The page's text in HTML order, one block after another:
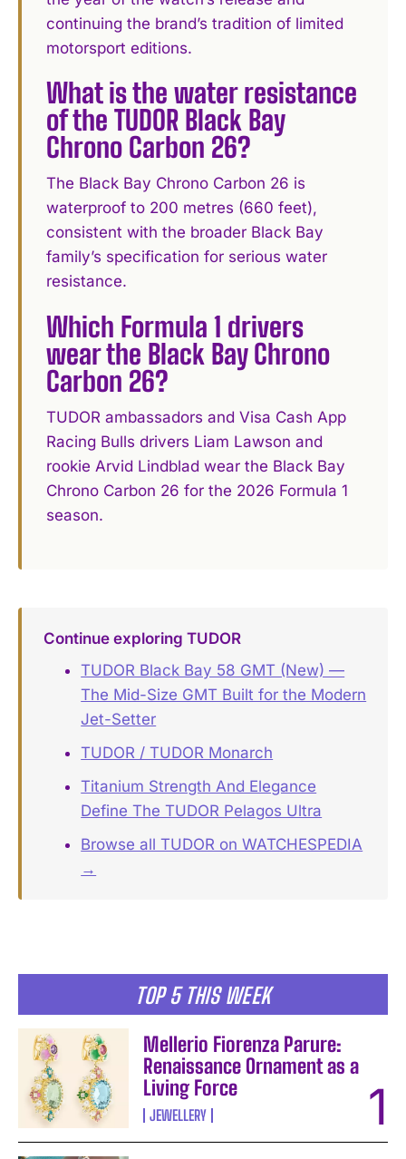
TOP 5 THIS WEEK
Mellerio Fiorenza Parure:
Renaissance Ornament as a
Living Force
JEWELLERY
continuing the brand’s tradition of limited
motorsport editions.
What is the water resistance
of the TUDOR Black Bay
Chrono Carbon 26?
The Black Bay Chrono Carbon 26 is
waterproof to 200 metres (660 feet),
consistent with the broader Black Bay
family’s specification for serious water
resistance.
Which Formula 1 drivers
wear the Black Bay Chrono
Carbon 26?
TUDOR ambassadors and Visa Cash App
Racing Bulls drivers Liam Lawson and
rookie Arvid Lindblad wear the Black Bay
Chrono Carbon 26 for the 2026 Formula 1
season.
Continue exploring TUDOR
TUDOR Black Bay 58 GMT (New) —
The Mid-Size GMT Built for the Modern
Jet-Setter
TUDOR / TUDOR Monarch
Titanium Strength And Elegance
Define The TUDOR Pelagos Ultra
Browse all TUDOR on WATCHESPEDIA
→